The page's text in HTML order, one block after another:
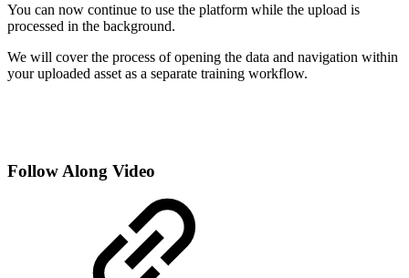
You can now continue to use the platform while the upload is
processed in the background.
We will cover the process of opening the data and navigation within
your uploaded asset as a separate training workflow.
Follow Along Video